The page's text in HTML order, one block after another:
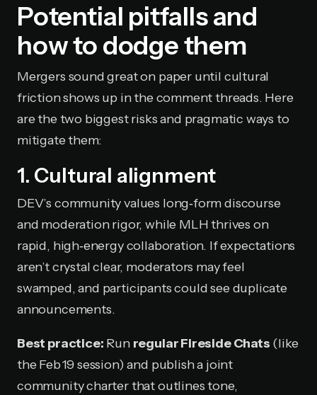
Potential pitfalls and
how to dodge them
Mergers sound great on paper until cultural
friction shows up in the comment threads. Here
are the two biggest risks and pragmatic ways to
mitigate them:
1. Cultural alignment
DEV’s community values long‑form discourse
and moderation rigor, while MLH thrives on
rapid, high‑energy collaboration. If expectations
aren’t crystal clear, moderators may feel
swamped, and participants could see duplicate
announcements.
Best practice: Run regular Fireside Chats (like
the Feb 19 session) and publish a joint
community charter that outlines tone,